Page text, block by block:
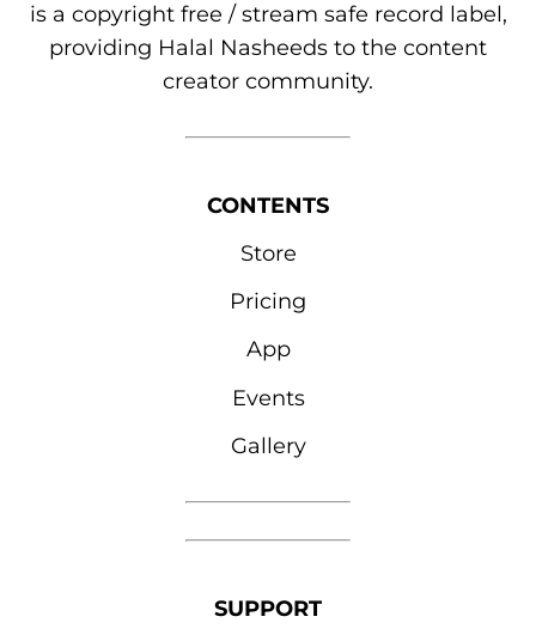
is a copyright free / stream safe record label,
providing Halal Nasheeds to the content
creator community.
CONTENTS
Store
Pricing
App
Events
Gallery
SUPPORT